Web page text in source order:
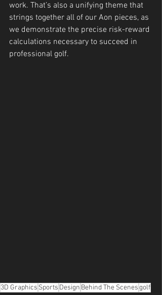
work. That’s also a unifying theme that
strings together all of our Aon pieces, as
we demonstrate the precise risk-reward
calculations necessary to succeed in
professional golf.
3D Graphics Sports Design Behind The Scenesgolf